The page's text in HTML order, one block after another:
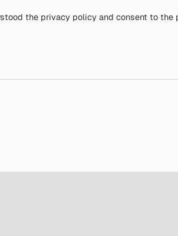
the privacy policy and consent to the